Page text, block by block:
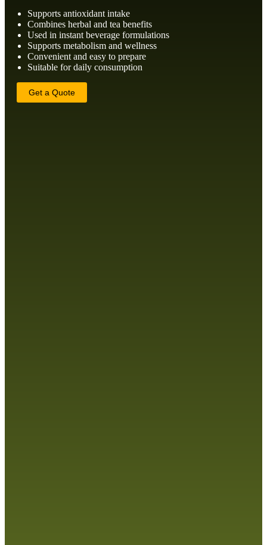
Supports antioxidant intake
Combines herbal and tea benefits
Used in instant beverage formulations
Supports metabolism and wellness
Convenient and easy to prepare
Suitable for daily consumption
Get a Quote